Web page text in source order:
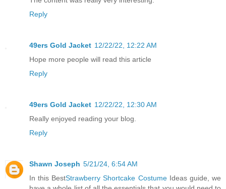
Reply
49ers Gold Jacket 12/22/22, 12:22 AM
Hope more people will read this article
Reply
49ers Gold Jacket 12/22/22, 12:30 AM
Really enjoyed reading your blog.
Reply
Shawn Joseph 5/21/24, 6:54 AM
In this BestStrawberry Shortcake CostumeIdeas guide, we